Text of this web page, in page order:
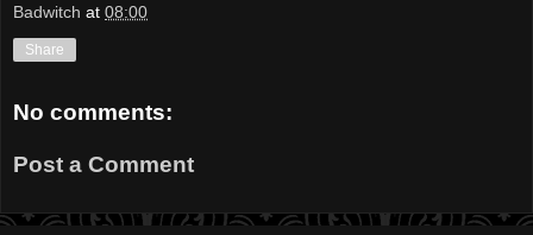
Badwitch at 08:00
Share
No comments:
Post a Comment